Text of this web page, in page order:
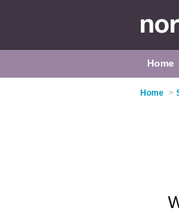
Home
Home >